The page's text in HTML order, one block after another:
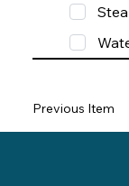
Previous Item